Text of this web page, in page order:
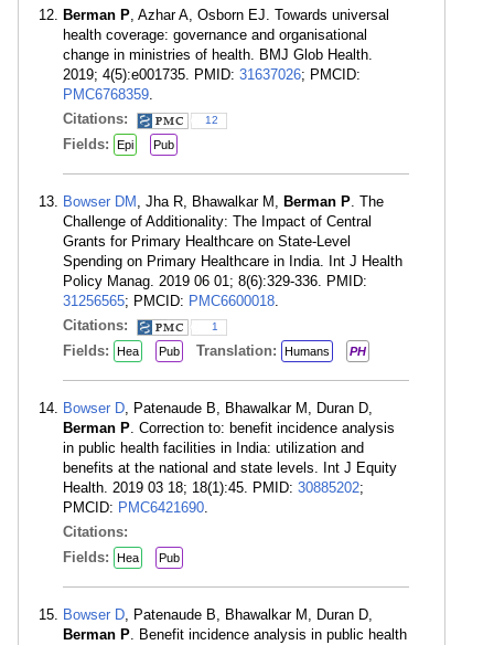
Berman P, Azhar A, Osborn EJ. Towards universal
health coverage: governance and organisational
change in ministries of health. BMJ Glob Health.
2019; 4(5):e001735. PMID: 31637026; PMCID:
PMC6768359.
Citations:
12
Fields: Epi Pub
Bowser DM , Jha R, Bhawalkar M, Berman P. The
Challenge of Additionality: The Impact of Central
Grants for Primary Healthcare on State-Level
Spending on Primary Healthcare in India. Int J Health
Policy Manag. 2019 06 01; 8(6):329-336. PMID:
31256565; PMCID: PMC6600018.
Citations:
1
Fields: Hea Pub Translation: Humans PH
Bowser D, Patenaude B, Bhawalkar M, Duran D,
Berman P. Correction to: benefit incidence analysis
in public health facilities in India: utilization and
benefits at the national and state levels. Int J Equity
Health. 2019 03 18; 18(1):45. PMID: 30885202;
PMCID: PMC6421690.
Citations:
Fields:
Hea Pub
Bowser D, Patenaude B, Bhawalkar M, Duran D,
Berman P. Benefit incidence analysis in public health